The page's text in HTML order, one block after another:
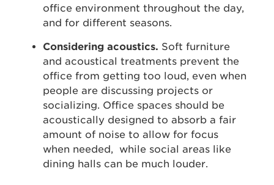
office environment throughout the day,
and for different seasons.
Considering acoustics. Soft furniture
and acoustical treatments prevent the
office from getting too loud, even when
people are discussing projects or
socializing. Office spaces should be
acoustically designed to absorb a fair
amount of noise to allow for focus
when needed, while social areas like
dining halls can be much louder.